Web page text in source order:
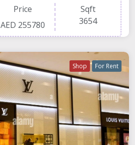
Price
AED 255780
Sqft
3654
Shop For Rent